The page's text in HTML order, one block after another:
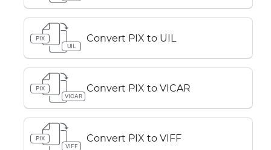
PIX
UIL
Convert PIX to UIL
PIX
VICAR
Convert PIX to VICAR
PIX
VIFF
Convert PIX to VIFF